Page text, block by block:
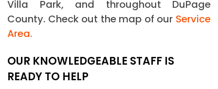
Villa Park, and throughout DuPage
County. Check out the map of our Service
Area.
OUR KNOWLEDGEABLE STAFF IS
READY TO HELP